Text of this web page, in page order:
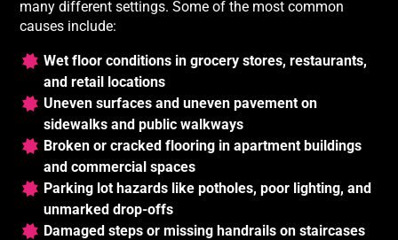
many different settings. Some of the most common
causes include:
Wet floor conditions in grocery stores, restaurants,
and retail locations
Uneven surfaces and uneven pavement on
sidewalks and public walkways
Broken or cracked flooring in apartment buildings
and commercial spaces
Parking lot hazards like potholes, poor lighting, and
unmarked drop-offs
Damaged steps or missing handrails on staircases